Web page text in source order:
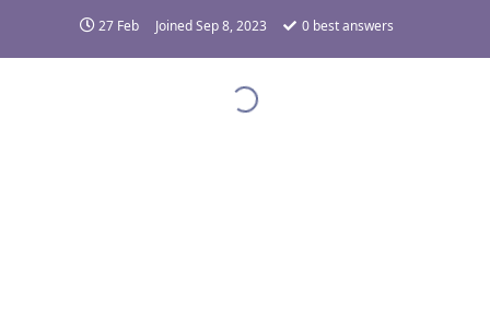
27 Feb JoinedSep 8, 2023 0 best answers